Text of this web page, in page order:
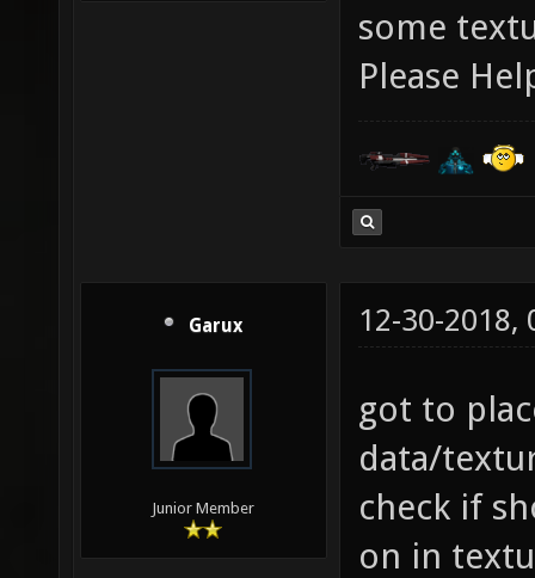
some
Please
Garux
Junior Member
12-30-2018,
got to
data/
check if
on in